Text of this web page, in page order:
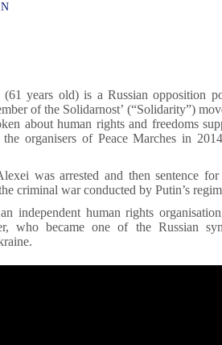
years old) is a Russian opposition
of the Solidarnost’ (“Solidarity”)
about human rights and freedoms
organisers of Peace Marches in
was arrested and then sentence
criminal war conducted by Putin’s
independent human rights
who became one of the Russian